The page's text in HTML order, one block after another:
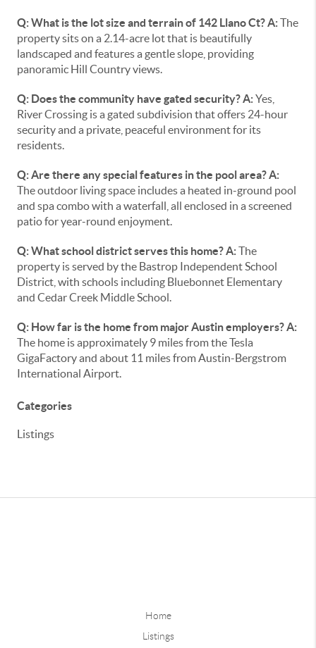
Q: What is the lot size and terrain of 142 Llano Ct? A:The
property sits on a 2.14-acre lot that is beautifully
landscaped and features a gentle slope, providing
panoramic Hill Country views.
Q: Does the community have gated security? A:Yes,
River Crossing is a gated subdivision that offers 24-hour
security and a private, peaceful environment for its
residents.
Q: Are there any special features in the pool area? A:
The outdoor living space includes a heated in-ground pool
and spa combo with a waterfall, all enclosed in a screened
patio for year-round enjoyment.
Q: What school district serves this home? A:The
property is served by the Bastrop Independent School
District, with schools including Bluebonnet Elementary
and Cedar Creek Middle School.
Q: How far is the home from major Austin employers? A:
The home is approximately 9 miles from the Tesla
GigaFactory and about 11 miles from Austin-Bergstrom
International Airport.
Categories
Listings
Home
Listings